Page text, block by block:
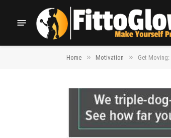
Home » Motivation » Get